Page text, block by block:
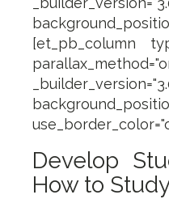
[et_pb_column
Develop
How to